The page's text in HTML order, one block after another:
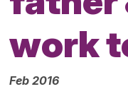
work
Feb 2016